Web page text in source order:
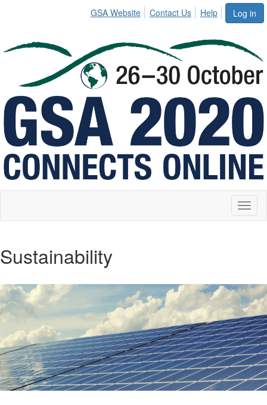
Log in
GSA Website Contact Us Help
Sustainability